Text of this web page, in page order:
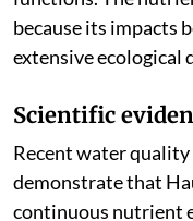
because its impacts
extensive ecological
Scientific
Recent water
demonstrate that
continuous nutrient